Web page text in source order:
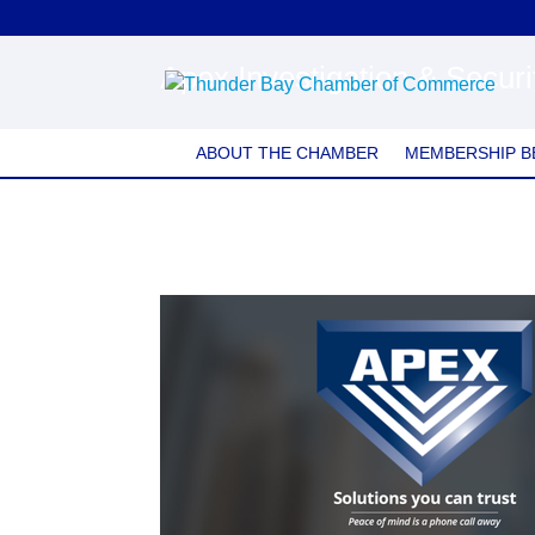
Apex Investigation &
ABOUT THE CHAMBER MEMBERSHIP